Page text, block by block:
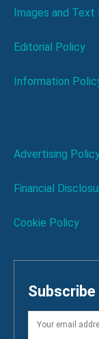
Images and Text
Editorial Policy
Information
Advertising
Financial
Cookie Policy